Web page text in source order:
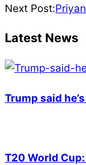
01-
Next Post:
Latest News
Trump said
T20 World